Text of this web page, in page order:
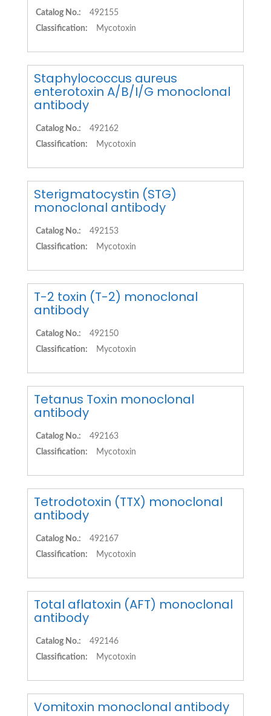
Catalog No.:
492155
Classification:
Mycotoxin
Staphylococcus aureus
enterotoxin A/B/I/G monoclonal
antibody
Catalog No.:
492162
Classification:
Mycotoxin
Sterigmatocystin (STG)
monoclonal antibody
Catalog No.:
492153
Classification:
Mycotoxin
T-2 toxin (T-2) monoclonal
antibody
Catalog No.:
492150
Classification:
Mycotoxin
Tetanus Toxin monoclonal
antibody
Catalog No.:
492163
Classification:
Mycotoxin
Tetrodotoxin (TTX) monoclonal
antibody
Catalog No.:
492167
Classification:
Mycotoxin
Total aflatoxin (AFT) monoclonal
antibody
Catalog No.:
492146
Classification:
Mycotoxin
Vomitoxin monoclonal antibody